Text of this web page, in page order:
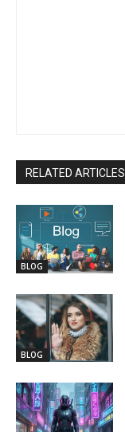
RELATED ARTICLES
BLOG
BLOG